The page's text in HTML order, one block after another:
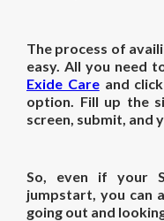
The process of
easy. All you need
Exide Careand
option. Fill up the
screen, submit, and
So, even if your
jumpstart, you can
going out and